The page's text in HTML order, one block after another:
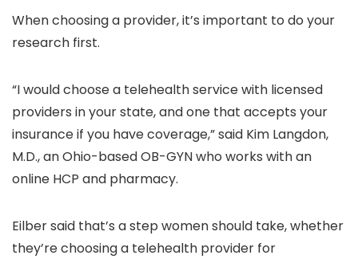
When choosing a provider, it’s important to do your
research first.
“I would choose a telehealth service with licensed
providers in your state, and one that accepts your
insurance if you have coverage,” said Kim Langdon,
M.D., an Ohio-based OB-GYN who works with an
online HCP and pharmacy.
Eilber said that’s a step women should take, whether
they’re choosing a telehealth provider for